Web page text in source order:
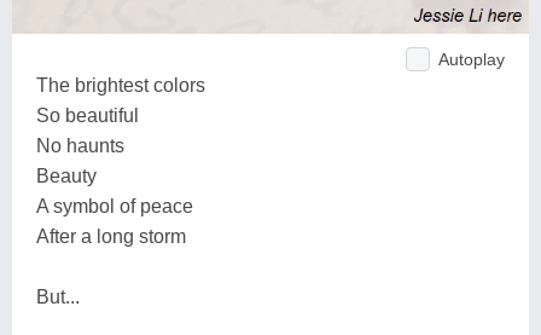
Autoplay
The brightest colors
So beautiful
No haunts
Beauty
A symbol of peace
After a long storm
But...